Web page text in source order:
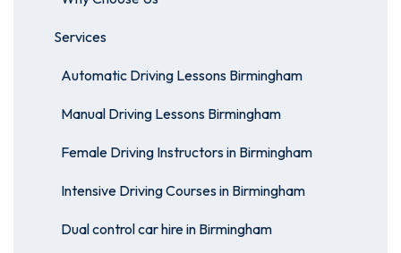
Services
Automatic Driving Lessons Birmingham
Manual Driving Lessons Birmingham
Female Driving Instructors in Birmingham
Intensive Driving Courses in Birmingham
Dual control car hire in Birmingham